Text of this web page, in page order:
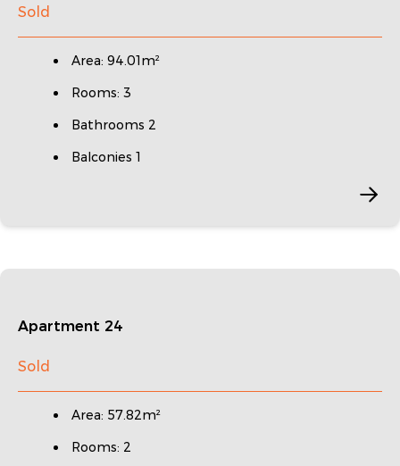
Sold
Area: 94.01m²
Rooms: 3
Bathrooms 2
Balconies 1
Apartment 24
Sold
Area: 57.82m²
Rooms: 2